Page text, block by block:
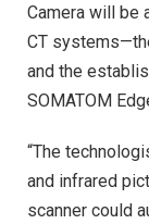
Camera will be
CT
and the
SOMATOM
“The
and infrared
scanner could